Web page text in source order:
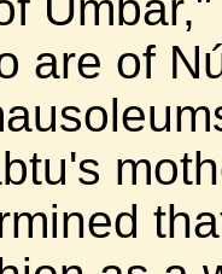
are of